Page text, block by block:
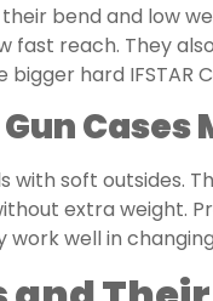
bend and low
fast reach. They
hard IFSTAR
with soft outsides.
extra weight.
work well in